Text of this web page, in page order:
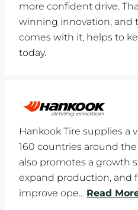
more confident drive.
winning innovation, and
comes with it, helps to
today.
Hankook Tire supplies a
160 countries around
also promotes a growth
expand production, and
improve ope... Read